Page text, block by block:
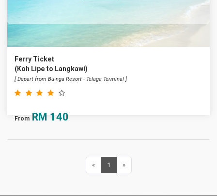
Ferry Ticket
(Koh Lipe to Langkawi)
[ Depart from Bu-nga Resort - Telaga Terminal ]
From RM 140
«Previous
1 (current)
»Next